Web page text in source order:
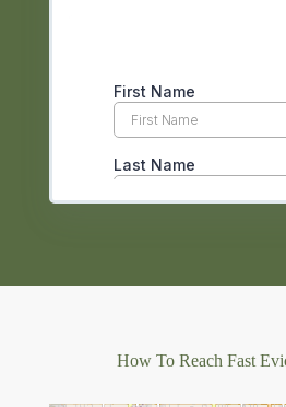
How To Reach Fast